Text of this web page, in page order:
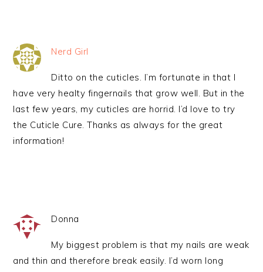
Nerd Girl
Ditto on the cuticles. I’m fortunate in that I
have very healty fingernails that grow well. But in the
last few years, my cuticles are horrid. I’d love to try
the Cuticle Cure. Thanks as always for the great
information!
Donna
My biggest problem is that my nails are weak
and thin and therefore break easily. I’d worn long